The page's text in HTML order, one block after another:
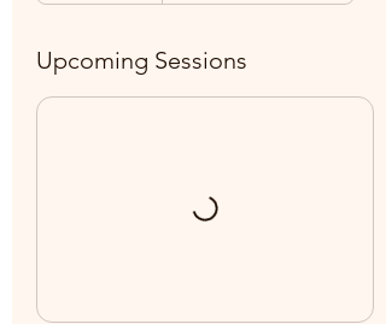
Upcoming Sessions